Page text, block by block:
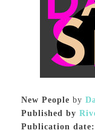
New People by
Published by
Publication date: